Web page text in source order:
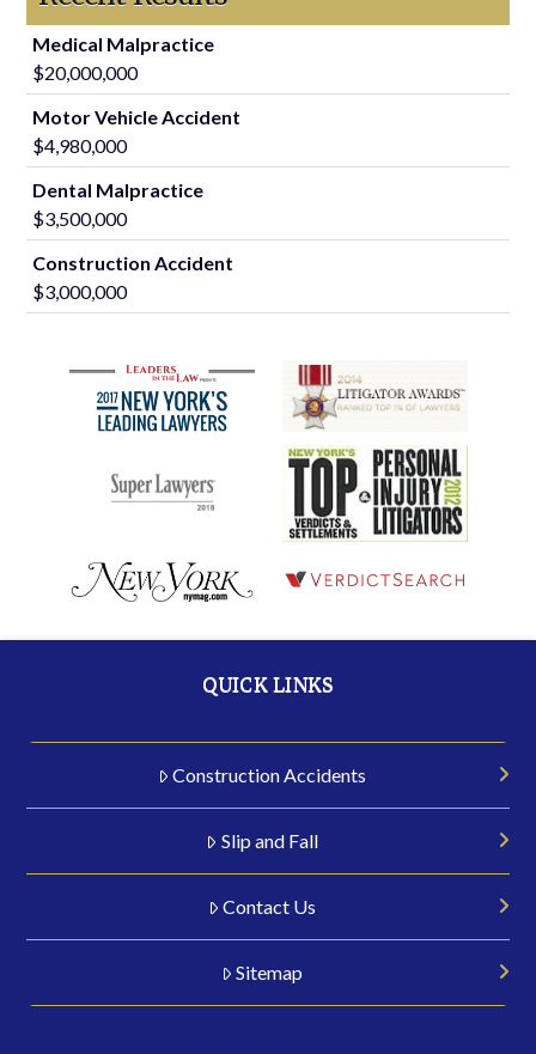
Medical Malpractice
$20,000,000
Motor Vehicle Accident
$4,980,000
Dental Malpractice
$3,500,000
Construction Accident
$3,000,000
QUICK LINKS
Construction Accidents
Slip and Fall
Contact Us
Sitemap